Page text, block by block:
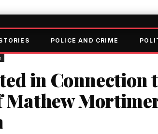
POLICE AND CRIME
in Connection
Mathew